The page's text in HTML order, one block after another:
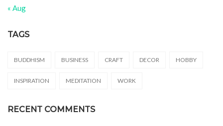
« Aug
TAGS
BUDDHISM BUSINESS CRAFT DECOR HOBBY
INSPIRATION MEDITATION WORK
RECENT COMMENTS